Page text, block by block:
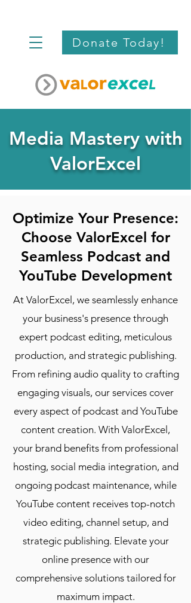
Donate Today!
Media Mastery with
ValorExcel
Optimize Your Presence:
Choose ValorExcel for
Seamless Podcast and
YouTube Development
At ValorExcel, we seamlessly enhance
your business's presence through
expert podcast editing, meticulous
production, and strategic publishing.
From refining audio quality to crafting
engaging visuals, our services cover
every aspect of podcast and YouTube
content creation. With ValorExcel,
your brand benefits from professional
hosting, social media integration, and
ongoing podcast maintenance, while
YouTube content receives top-notch
video editing, channel setup, and
strategic publishing. Elevate your
online presence with our
comprehensive solutions tailored for
maximum impact.